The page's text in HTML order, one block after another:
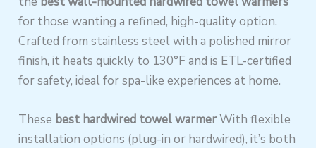
for those wanting a refined, high-quality option.
Crafted from stainless steel with a polished mirror
finish, it heats quickly to 130°F and is ETL-certified
for safety, ideal for spa-like experiences at home.
These best hardwired towel warmerWith flexible
installation options (plug-in or hardwired), it’s both